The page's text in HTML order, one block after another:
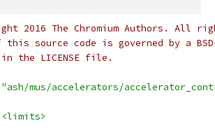
2016 The Chromium Authors. All
this source code is governed by a
the LICENSE file.
"ash/mus/accelerators/
<limits>